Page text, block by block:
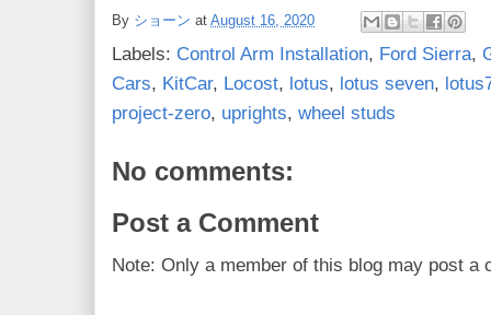
By ショーン at August 16, 2020
Labels: Control Arm Installation, Ford Sierra,
Cars, KitCar, Locost, lotus, lotus seven,
project-zero, uprights, wheel studs
No comments:
Post a Comment
Note: Only a member of this blog may post a